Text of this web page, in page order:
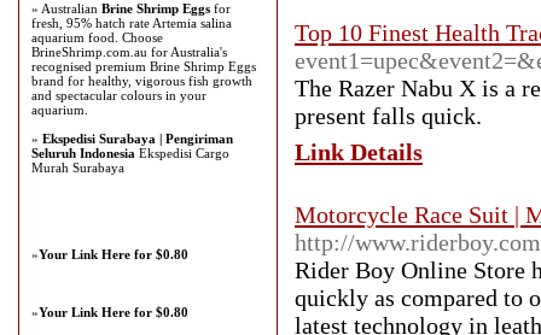
Top 10 Finest Health
The Razer Nabu X is a
present falls quick.
Link Details
Motorcycle Race Suit |
http://www.riderboy.com
Rider Boy Online Store
quickly as compared to
latest technology in
» Australian Brine Shrimp Eggs for
fresh, 95% hatch rate Artemia salina
aquarium food. Choose
BrineShrimp.com.au for Australia's
recognised premium Brine Shrimp Eggs
brand for healthy, vigorous fish growth
and spectacular colours in your
aquarium.
» Ekspedisi Surabaya | Pengiriman
Seluruh Indonesia Ekspedisi Cargo
Murah Surabaya
»Your Link Here for $0.80
»Your Link Here for $0.80